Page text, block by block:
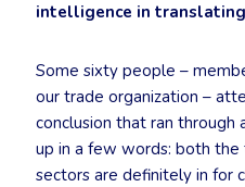
intelligence in
Some sixty people –
our trade organization –
conclusion that ran through
up in a few words: both
sectors are definitely in for